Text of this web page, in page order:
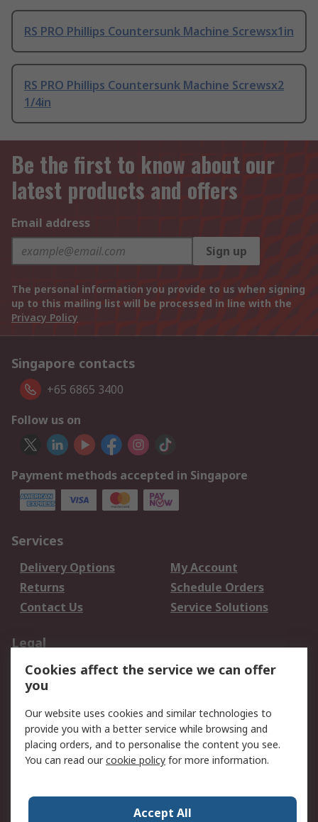
RS PRO Phillips Countersunk Machine Screwsx1in
RS PRO Phillips Countersunk Machine Screwsx2
1/4in
Be the first to know about our
latest products and offers
Email address
Sign up
The personal information you provide to us when signing
up to this mailing list will be processed in line with the
Privacy Policy
Singapore contacts
+65 6865 3400
Follow us on
Payment methods accepted in Singapore
Services
Delivery Options
My Account
Returns
Schedule Orders
Contact Us
Service Solutions
Legal
Data Protection
Email Security
Privacy Policy
Terms and Conditions
of Sale
About RS
Press Centre
Cookies affect the service we can offer
you
Our website uses cookies and similar technologies to
provide you with a better service while browsing and
placing orders, and to personalise the content you see.
You can read ourcookie policy for more information.
Accept All